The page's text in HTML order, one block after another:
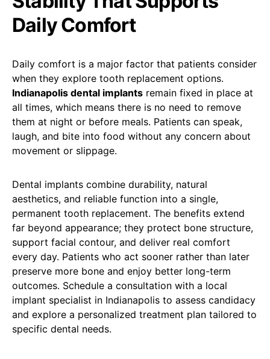
Daily Comfort
Daily comfort is a major factor that patients consider
when they explore tooth replacement options.
Indianapolis dental implants remain fixed in place at
all times, which means there is no need to remove
them at night or before meals. Patients can speak,
laugh, and bite into food without any concern about
movement or slippage.
Dental implants combine durability, natural
aesthetics, and reliable function into a single,
permanent tooth replacement. The benefits extend
far beyond appearance; they protect bone structure,
support facial contour, and deliver real comfort
every day. Patients who act sooner rather than later
preserve more bone and enjoy better long-term
outcomes. Schedule a consultation with a local
implant specialist in Indianapolis to assess candidacy
and explore a personalized treatment plan tailored to
specific dental needs.